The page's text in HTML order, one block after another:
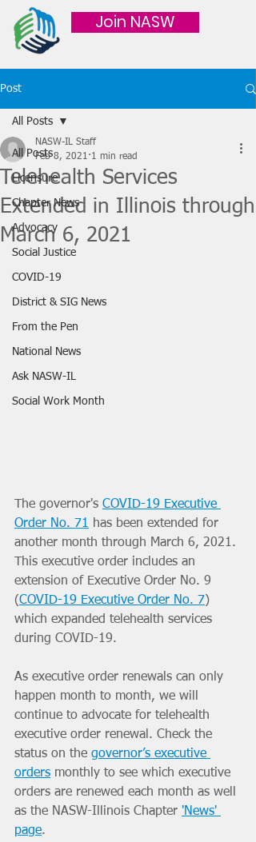
Join NASW
Post
All Posts
Licensure
Chapter News
Advocacy
Social Justice
COVID-19
District & SIG News
From the Pen
National News
Ask NASW-IL
Social Work Month
All Posts
Telehealth Services
Extended in Illinois through
March 6, 2021
NASW-IL Staff
Feb 8, 2021 1 min read
The governor's COVID-19 Executive
Order No. 71 has been extended for
another month through March 6, 2021.
This executive order includes an
extension of Executive Order No. 9
(COVID-19 Executive Order No. 7)
which expanded telehealth services
during COVID-19.
As executive order renewals can only
happen month to month, we will
continue to advocate for telehealth
executive order renewal. Check the
status on the governor’s executive
orders monthly to see which executive
orders are renewed each month as well
as the NASW-Illinois Chapter 'News'
page.